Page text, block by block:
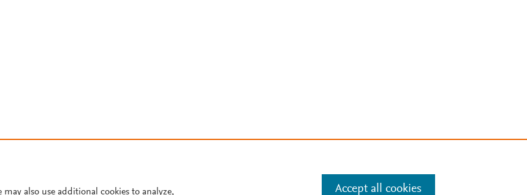
also use additional cookies to analyze, Accept all cookies